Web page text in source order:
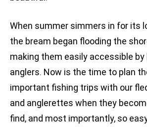
When summer simmers in for its
the bream began flooding the
making them easily accessible by
anglers. Now is the time to plan
important fishing trips with our
and anglerettes when they
find, and most importantly, so